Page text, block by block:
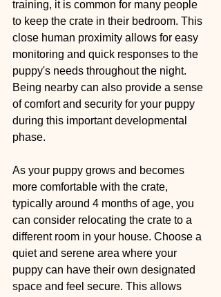
training, it is common for many people
to keep the crate in their bedroom. This
close human proximity allows for easy
monitoring and quick responses to the
puppy's needs throughout the night.
Being nearby can also provide a sense
of comfort and security for your puppy
during this important developmental
phase.
As your puppy grows and becomes
more comfortable with the crate,
typically around 4 months of age, you
can consider relocating the crate to a
different room in your house. Choose a
quiet and serene area where your
puppy can have their own designated
space and feel secure. This allows